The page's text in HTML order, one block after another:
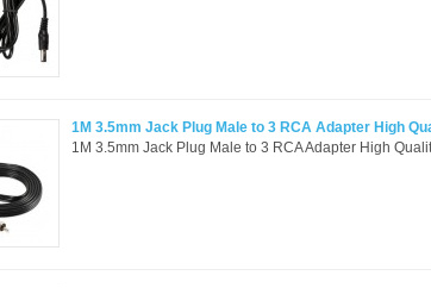
1M 3.5mm Jack Plug Male to 3 RCA Adapter High
1M 3.5mm Jack Plug Male to 3 RCA Adapter High